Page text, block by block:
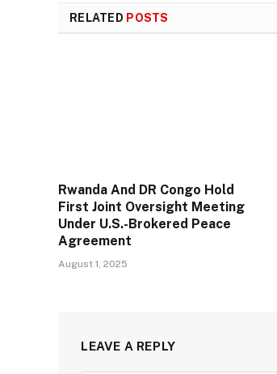
RELATED POSTS
Rwanda And DR Congo Hold
First Joint Oversight Meeting
Under U.S.-Brokered Peace
Agreement
August 1, 2025
LEAVE A REPLY